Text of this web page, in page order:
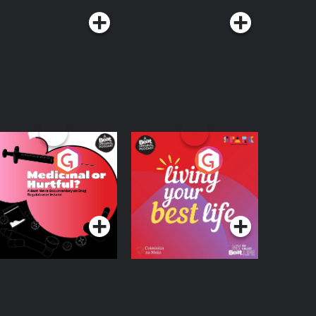
or Hurtful?
News
on Drug
in Ireland
Podcast Series
Living Your Best Life
Podcast Series